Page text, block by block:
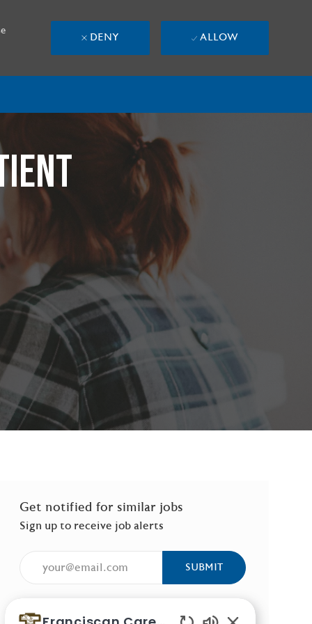
DENY ALLOW
Get notified for similar jobs
Sign up to receive job alerts
SUBMIT